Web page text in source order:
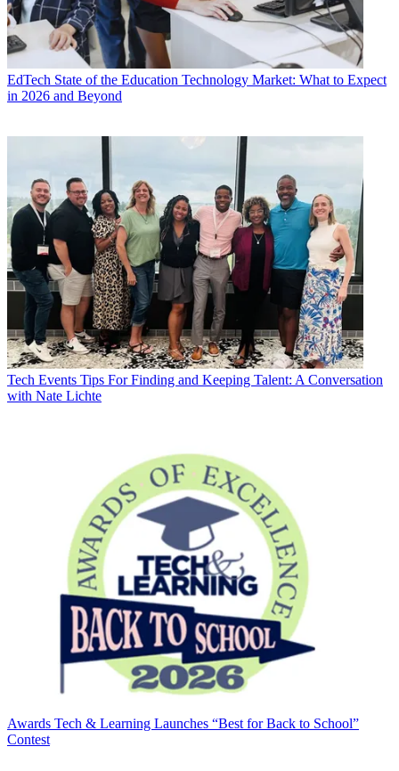
EdTech State of the Education Technology Market: What to Expect
in 2026 and Beyond
Tech Events Tips For Finding and Keeping Talent: A Conversation
with Nate Lichte
Awards Tech & Learning Launches “Best for Back to School”
Contest